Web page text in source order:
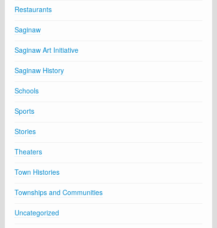
Restaurants
Saginaw
Saginaw Art Initiative
Saginaw History
Schools
Sports
Stories
Theaters
Town Histories
Townships and Communities
Uncategorized